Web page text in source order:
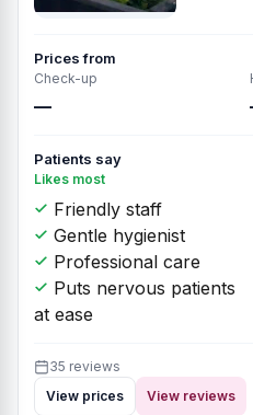
Prices from
Check-up
—
Patients say
Likes most
Friendly staff
Gentle hygienist
Professional care
Puts nervous patients
at ease
35 reviews
View prices
View reviews